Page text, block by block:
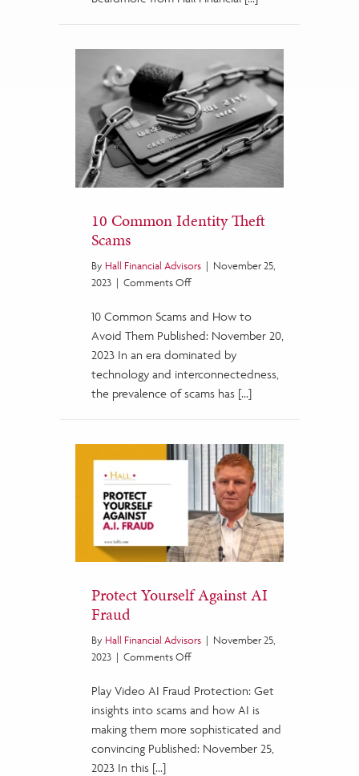
10 Common Identity Theft
Scams
By Hall Financial Advisors | November 25,
2023 | Comments Offon
Common
Identity
Theft
10 Common Scams and How to
Avoid Them Published: November 20,
2023 In an era dominated by
technology and interconnectedness,
the prevalence of scams has […]
Protect Yourself Against AI
Fraud
By Hall Financial Advisors | November 25,
2023 | Comments Offon
Yourself
Against
Fraud
Play Video AI Fraud Protection: Get
insights into scams and how AI is
making them more sophisticated and
convincing Published: November 25,
2023 In this […]